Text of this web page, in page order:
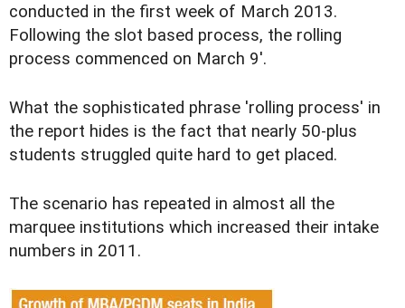
conducted in the first week of March 2013.
Following the slot based process, the rolling
process commenced on March 9'.
What the sophisticated phrase 'rolling process' in
the report hides is the fact that nearly 50-plus
students struggled quite hard to get placed.
The scenario has repeated in almost all the
marquee institutions which increased their intake
numbers in 2011.